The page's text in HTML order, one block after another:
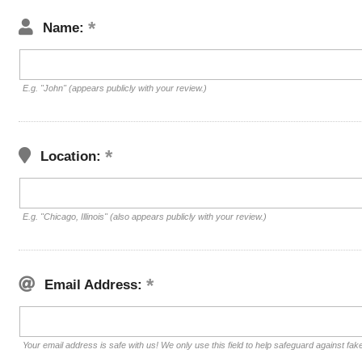
Name:
E.g. "John" (appears publicly with your review.)
Location:
E.g. "Chicago, Illinois" (also appears publicly with your review.)
Email Address:
Your email address is safe with us! We only use this field to help safeguard against